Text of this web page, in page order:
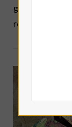
getting back
romance Tarot